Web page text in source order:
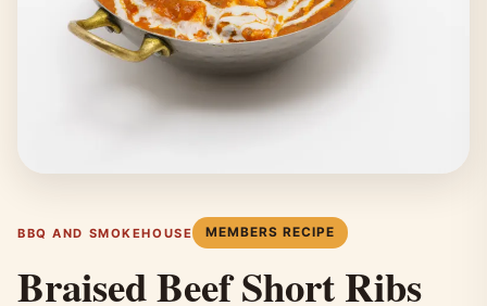
BBQ AND SMOKEHOUSE MEMBERS RECIPE
Braised Beef Short Ribs